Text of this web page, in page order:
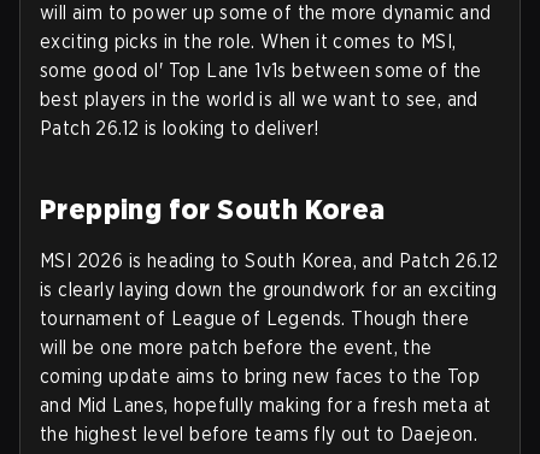
will aim to power up some of the more dynamic and
exciting picks in the role. When it comes to MSI,
some good ol' Top Lane 1v1s between some of the
best players in the world is all we want to see, and
Patch 26.12 is looking to deliver!
Prepping for South Korea
MSI 2026 is heading to South Korea, and Patch 26.12
is clearly laying down the groundwork for an exciting
tournament of League of Legends. Though there
will be one more patch before the event, the
coming update aims to bring new faces to the Top
and Mid Lanes, hopefully making for a fresh meta at
the highest level before teams fly out to Daejeon.